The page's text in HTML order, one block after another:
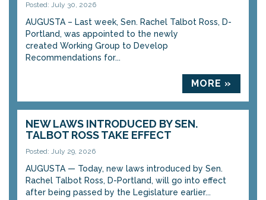
Posted: July 30, 2026
AUGUSTA – Last week, Sen. Rachel Talbot Ross, D-
Portland, was appointed to the newly
created Working Group to Develop
Recommendations for...
MORE »
NEW LAWS INTRODUCED BY SEN.
TALBOT ROSS TAKE EFFECT
Posted: July 29, 2026
AUGUSTA — Today, new laws introduced by Sen.
Rachel Talbot Ross, D-Portland, will go into effect
after being passed by the Legislature earlier...